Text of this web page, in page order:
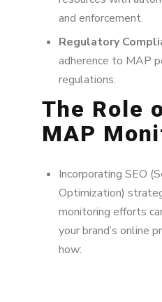
and enforcement.
Regulatory
adherence to MAP
regulations.
The Role
MAP
Incorporating SEO
Optimization)
monitoring efforts
your brand’s online
how: